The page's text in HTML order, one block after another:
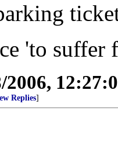
'to
2006,
Replies]